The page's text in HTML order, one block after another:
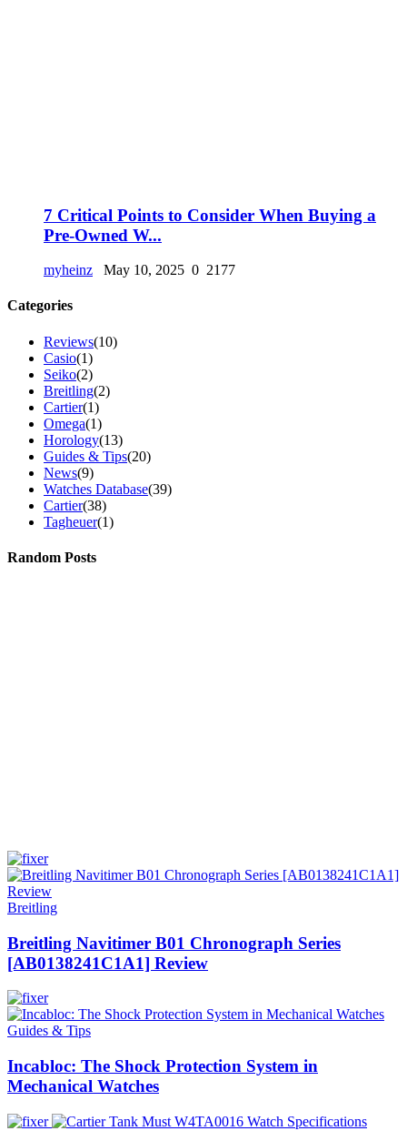
7 Critical Points to Consider When Buying a
Pre-Owned W...
myheinz May 10, 2025 0 2177
Categories
Reviews(10)
Casio(1)
Seiko(2)
Breitling(2)
Cartier(1)
Omega(1)
Horology(13)
Guides & Tips(20)
News(9)
Watches Database(39)
Cartier(38)
Tagheuer(1)
Random Posts
Breitling
Breitling Navitimer B01 Chronograph Series
[AB0138241C1A1] Review
Guides & Tips
Incabloc: The Shock Protection System in
Mechanical Watches